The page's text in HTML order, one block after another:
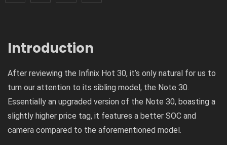
Introduction
After reviewing the Infinix Hot 30, it’s only natural for us to
turn our attention to its sibling model, the Note 30.
Essentially an upgraded version of the Note 30, boasting a
slightly higher price tag, it features a better SOC and
camera compared to the aforementioned model.